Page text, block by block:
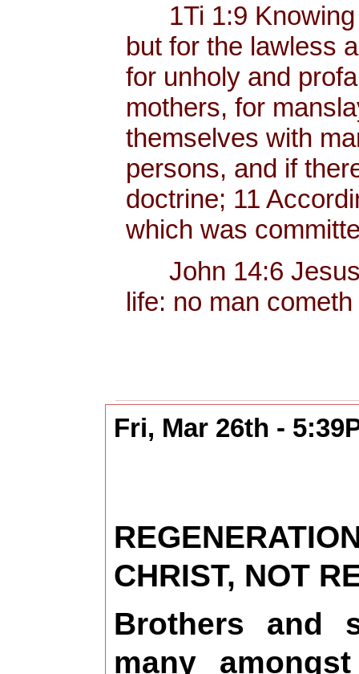
1Ti 1:9 Knowing
but for the lawless
for unholy and
mothers, for
themselves with
persons, and if
doctrine; 11
which was
John 14:6 Jesus
life: no man
Fri, Mar 26th -
CHRIST, NOT
Brothers and
many